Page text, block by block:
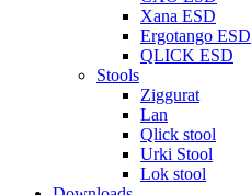
Xana ESD
Ergotango ESD
QLICK ESD
Stools
Ziggurat
Lan
Qlick stool
Urki Stool
Lok stool